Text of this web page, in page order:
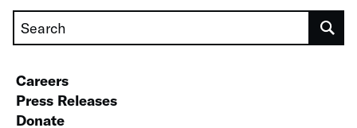
Search
Careers
Press Releases
Donate